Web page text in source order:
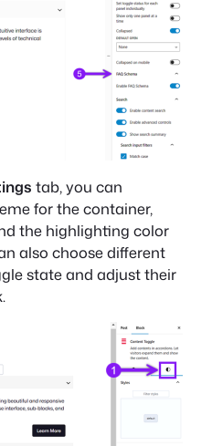
tab, you can
for the container,
the highlighting color
also choose different
state and adjust their